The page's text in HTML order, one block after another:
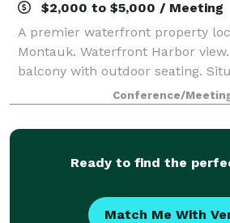
$2,000 to $5,000 / Meeting
A premier waterfront property
Montauk. Waterfront Harbor view.
balcony with outdoor seating.
with ample parking and heavy
unique opportunity in a great
Conference/
Ready to find the
Match Me With